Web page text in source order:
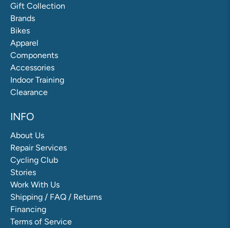
Gift Collection
Brands
Bikes
Apparel
Components
Accessories
Indoor Training
Clearance
INFO
About Us
Repair Services
Cycling Club
Stories
Work With Us
Shipping / FAQ / Returns
Financing
Terms of Service